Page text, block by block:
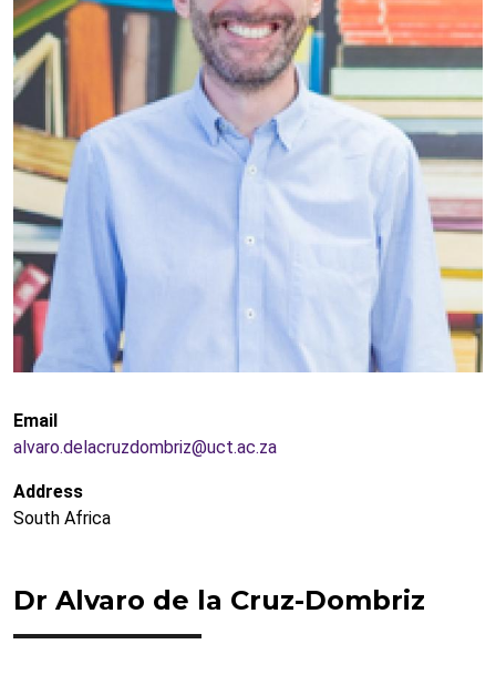
Email
alvaro.delacruzdombriz@uct.ac.za
Address
South Africa
Dr Alvaro de la Cruz-Dombriz